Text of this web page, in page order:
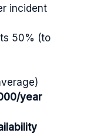
incident
50% (to
year